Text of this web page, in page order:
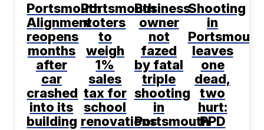
Portsmouth
Alignment
reopens
months
after
car
crashed
into its
building
Portsmouth
voters
to
weigh
1%
sales
tax for
school
renovations
Business
owner
not
fazed
by fatal
triple
shooting
in
Portsmouth
Shooting
in
Portsmouth
leaves
one
dead,
two
hurt:
PPD